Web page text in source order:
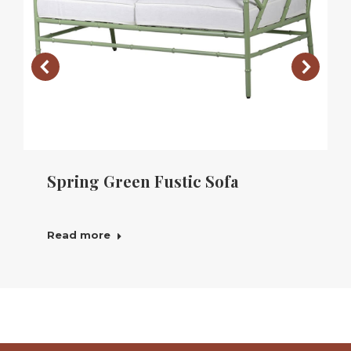
Spring Green Fustic Sofa
Read more